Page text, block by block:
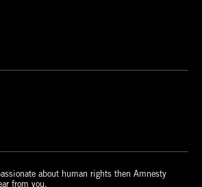
about human rights then Amnesty
from you.